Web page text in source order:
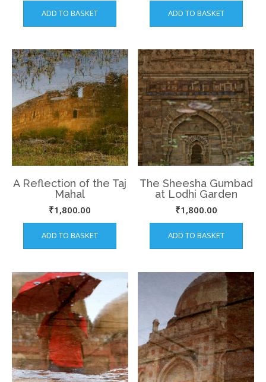
ADD TO BASKET ADD TO BASKET
A Reflection of the Taj
Mahal
₹1,800.00
ADD TO BASKET
The Sheesha Gumbad
at Lodhi Garden
₹1,800.00
ADD TO BASKET